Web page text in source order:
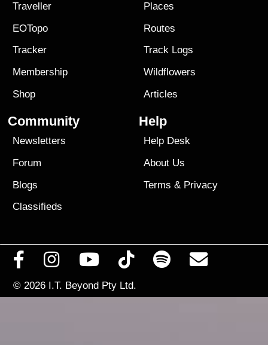
Traveller
EOTopo
Tracker
Membership
Shop
Places
Routes
Track Logs
Wildflowers
Articles
Community
Newsletters
Forum
Blogs
Classifieds
Help
Help Desk
About Us
Terms & Privacy
© 2026 I.T. Beyond Pty Ltd.